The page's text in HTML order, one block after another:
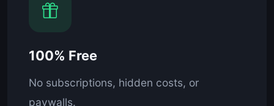
100% Free
No subscriptions, hidden costs, or
paywalls.